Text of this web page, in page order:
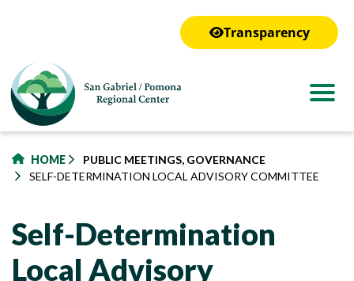
Transparency
HOME
PUBLIC MEETINGS, GOVERNANCE
SELF-DETERMINATION LOCAL ADVISORY COMMITTEE
Self-Determination
Local Advisory